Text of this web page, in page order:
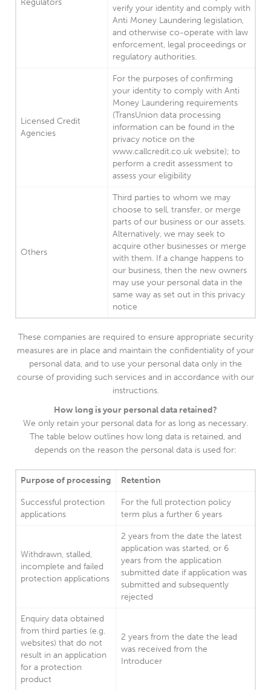
Regulators
verify your identity and comply with
Anti Money Laundering legislation,
and otherwise co-operate with law
enforcement, legal proceedings or
regulatory authorities.
Licensed Credit
Agencies
For the purposes of confirming
your identity to comply with Anti
Money Laundering requirements
(TransUnion data processing
information can be found in the
privacy notice on the
www.callcredit.co.uk website); to
perform a credit assessment to
assess your eligibility
Others
Third parties to whom we may
choose to sell, transfer, or merge
parts of our business or our assets.
Alternatively, we may seek to
acquire other businesses or merge
with them. If a change happens to
our business, then the new owners
may use your personal data in the
same way as set out in this privacy
notice
These companies are required to ensure appropriate security
measures are in place and maintain the confidentiality of your
personal data, and to use your personal data only in the
course of providing such services and in accordance with our
instructions.
How long is your personal data retained?
We only retain your personal data for as long as necessary.
The table below outlines how long data is retained, and
depends on the reason the personal data is used for:
Purpose of processing Retention
Successful protection
applications
For the full protection policy
term plus a further 6 years
Withdrawn, stalled,
incomplete and failed
protection applications
2 years from the date the latest
application was started, or 6
years from the application
submitted date if application was
submitted and subsequently
rejected
Enquiry data obtained
from third parties (e.g.
websites) that do not
result in an application
for a protection
product
2 years from the date the lead
was received from the
Introducer